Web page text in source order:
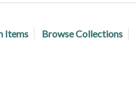
Items Browse Collections